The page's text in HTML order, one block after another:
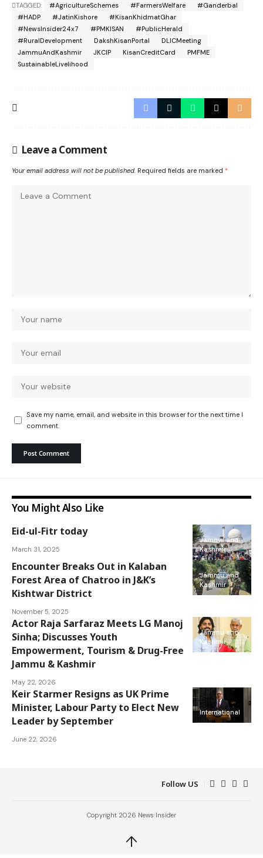
TAGGED: #AgricultureSchemes #FarmersWelfare
#Ganderbal
#HADP
#JatinKishore
#KisanKhidmatGhar
#NewsInsider24x7
#PMKISAN
#PublicHerald
#RuralDevelopment
DakshKisanPortal
DLICMeeting
JammuAndKashmir
JKCIP KisanCreditCard
PMFME
SustainableLivelihood
Leave a Comment
Your email address will not be published. Required fields are marked *
Save my name, email, and website in this browser for the next time I
comment.
You Might Also Like
Jammu and
Kashmir
Eid-ul-Fitr today
March 31, 2025
Jammu and
Kashmir
Encounter Breaks Out in Kalaban
Forest Area of Chatroo in J&K’s
Kishtwar District
November 5, 2025
Jammu and
Kashmir
Actor Raja Sarfaraz Meets LG Manoj
Sinha; Discusses Youth
Empowerment, Tourism & Drug-Free
Jammu & Kashmir
May 22, 2026
International
Keir Starmer Resigns as UK Prime
Minister, Labour Party to Elect New
Leader by September
June 22, 2026
Follow US
Copyright 2026 News Insider
↑